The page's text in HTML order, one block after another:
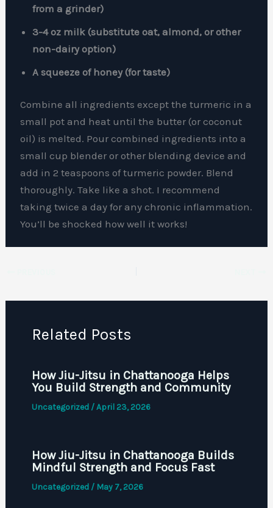
from a grinder)
3-4 oz milk (substitute oat, almond, or other
non-dairy option)
A squeeze of honey (for taste)
Combine all ingredients except the turmeric in a
small pot and heat until the butter (or coconut
oil) is melted. Pour combined ingredients into a
small cup blender or other blending device and
add in 2 teaspoons of turmeric powder. Blend
thoroughly. Take like a shot. I recommend
taking twice a day for any chronic inflammation.
You’ll be shocked how well it works!
Related Posts
How Jiu-Jitsu in Chattanooga Helps
You Build Strength and Community
Uncategorized/April 23, 2026
How Jiu-Jitsu in Chattanooga Builds
Mindful Strength and Focus Fast
Uncategorized/ May 7, 2026